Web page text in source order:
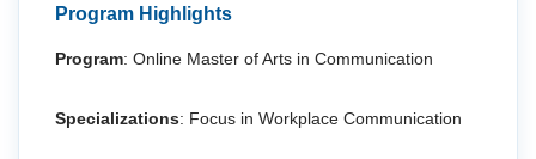
Program Highlights
Program: Online Master of Arts in Communication
Specializations: Focus in Workplace Communication